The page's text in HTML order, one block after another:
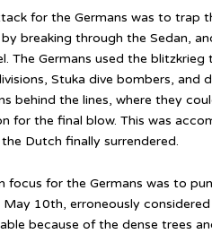
for the Germans was to trap
breaking through the Sedan,
The Germans used the
Stuka dive bombers, and
behind the lines, where they
for the final blow. This was
Dutch finally surrendered.
focus for the Germans was to
May 10th, erroneously
because of the dense trees